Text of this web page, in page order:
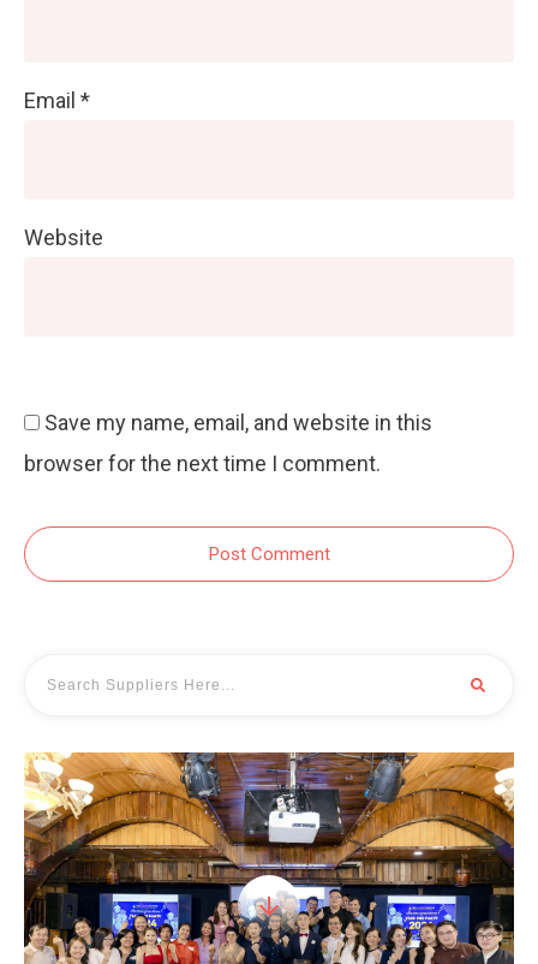
Email *
Website
Save my name, email, and website in this
browser for the next time I comment.
Post Comment